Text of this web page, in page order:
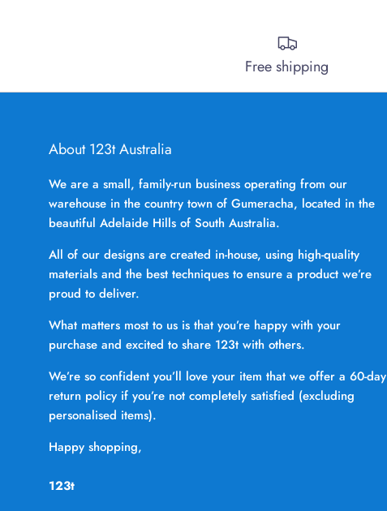
Free shipping
About 123t Australia
We are a small, family-run business operating from our
warehouse in the country town of Gumeracha, located in the
beautiful Adelaide Hills of South Australia.
All of our designs are created in-house, using high-quality
materials and the best techniques to ensure a product we’re
proud to deliver.
What matters most to us is that you’re happy with your
purchase and excited to share 123t with others.
We’re so confident you’ll love your item that we offer a 60-day
return policy if you’re not completely satisfied (excluding
personalised items).
Happy shopping,
123t